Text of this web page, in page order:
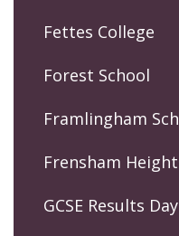
Fettes College
Forest School
Framlingham
Frensham
GCSE Results Day